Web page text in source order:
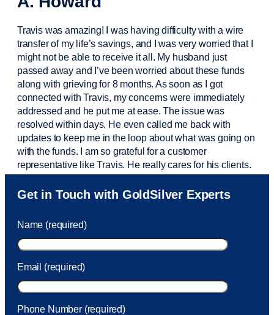
Travis was amazing! I was having difficulty with a wire
transfer of my life’s savings, and I was very worried that I
might not be able to receive it all. My husband just
passed away and I’vebeen worried about these funds
along with grieving for 8 months. As soon as I got
connected with Travis, my concerns were immediately
addressed and he put me at ease. The issue was
resolved within days. He even called me back with
updates to keep me in the loop about what was going on
with the funds. I am so grateful for a customer
representative like Travis. He really cares for his clients.
Sam was also very helpful! I called and was connected
to Sam within 30 seconds. She helped me with a fee that
took care of the fee quickly.
Get in Touch with GoldSilver Experts
Name (required)
Email (required)
Phone Number (required)